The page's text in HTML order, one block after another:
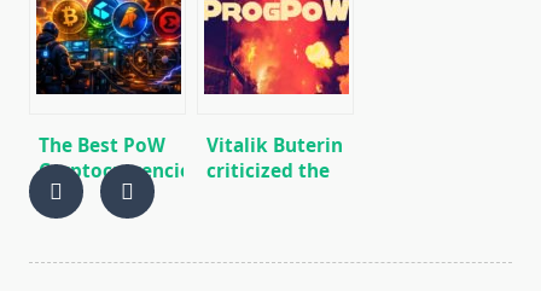
effective ways
NBMiner?
The Best PoW
Cryptocurrencies
to Mine in 2026
Vitalik Buterin
criticized the